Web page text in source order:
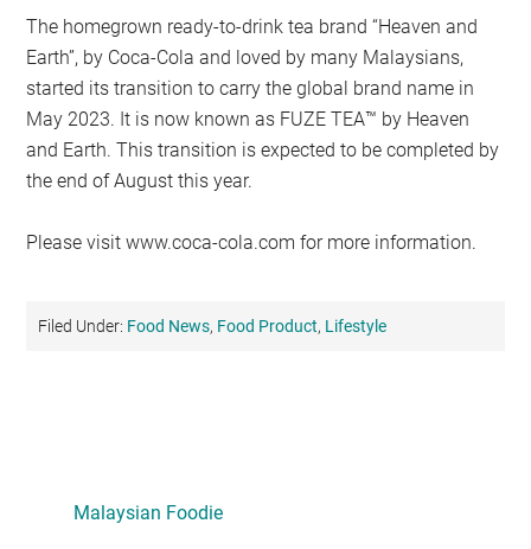
The homegrown ready-to-drink tea brand “Heaven and
Earth”, by Coca-Cola and loved by many Malaysians,
started its transition to carry the global brand name in
May 2023. It is now known as FUZE TEA™ by Heaven
and Earth. This transition is expected to be completed by
the end of August this year.
Please visit www.coca-cola.com for more information.
Filed Under: Food News, Food Product, Lifestyle
Sidebar